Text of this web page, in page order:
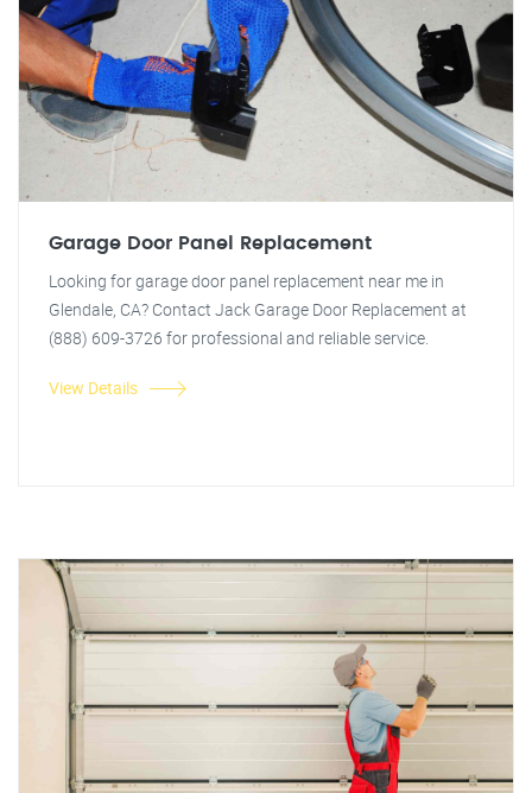
Garage Door Panel Replacement
Looking for garage door panel replacement near me in
Glendale, CA? Contact Jack Garage Door Replacement at
(888) 609-3726 for professional and reliable service.
View Details